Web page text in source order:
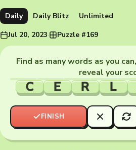
Daily Daily Blitz
Unlimited
Jul 20, 2023· Puzzle #169
Find as many words as you
reveal your
C E R L
FINISH